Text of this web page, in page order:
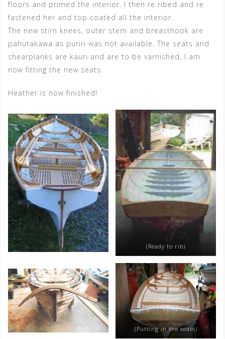
floors and primed the interior. I then re ribed and re
fastened her and top coated all the interior.
The new stirn knees, outer stem and breasthook are
pahutakawa as puriri was not available. The seats and
shearplanks are kauri and are to be varnished. I am
now fitting the new seats.
Heather is now finished!
(Ready to rib)
(Putting in the seats)